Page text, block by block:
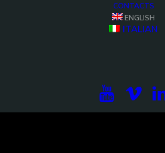
CONTACTS
ENGLISH
ITALIAN